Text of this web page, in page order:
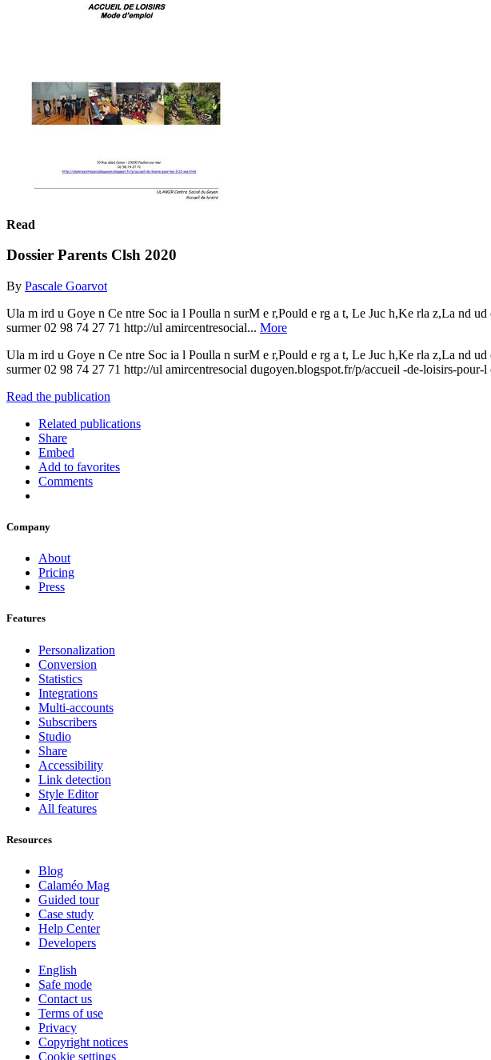
Read
Dossier Parents Clsh 2020
By Pascale Goarvot
Ula m ird u Goye n Ce ntre Soc ia l Poulla n surM e r,Pould e rg a t, Le Juc h,Ke rla z,La nd
surmer 02 98 74 27 71 http://ul amircentresocial... More
Ula m ird u Goye n Ce ntre Soc ia l Poulla n surM e r,Pould e rg a t, Le Juc h,Ke rla z,La nd
surmer 02 98 74 27 71 http://ul amircentresocial dugoyen.blogspot.fr/p/accueil -de-loisirs-
Read the publication
Related publications
Share
Embed
Add to favorites
Comments
Company
About
Pricing
Press
Features
Personalization
Conversion
Statistics
Integrations
Multi-accounts
Subscribers
Studio
Share
Accessibility
Link detection
Style Editor
All features
Resources
Blog
Calaméo Mag
Guided tour
Case study
Help Center
Developers
English
Safe mode
Contact us
Terms of use
Privacy
Copyright notices
Cookie settings